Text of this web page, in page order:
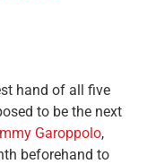
hand of all five
to be the next
Garoppolo,
beforehand to